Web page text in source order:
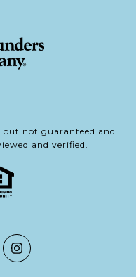
not guaranteed and
and verified.